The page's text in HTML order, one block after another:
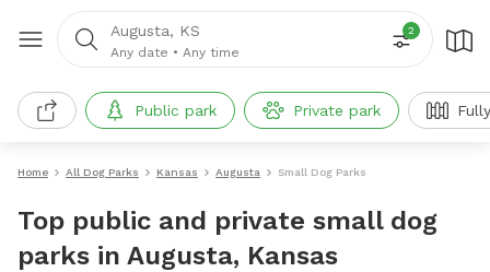
Augusta, KS
Any date • Any time
2
Public park Private park
Home All Dog Parks Kansas Augusta Small Dog Parks
Top public and private small dog
parks in Augusta, Kansas